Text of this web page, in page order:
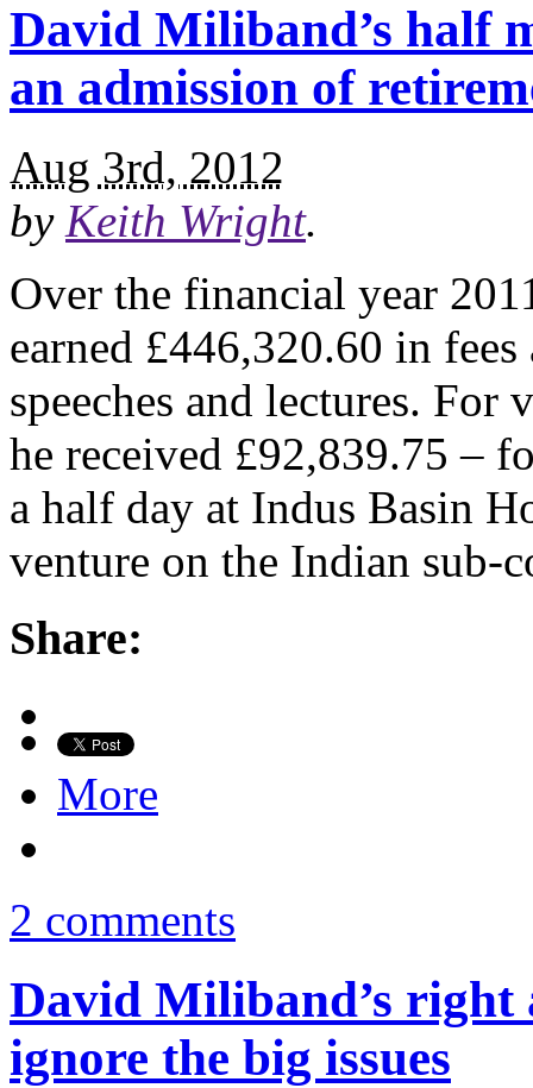
David Miliband’s half
an admission of
Aug 3rd, 2012
by Keith Wright.
Over the financial year
earned £446,320.60 in
speeches and lectures.
he received £92,839.75 –
a half day at Indus Basin
venture on the Indian sub-
Share:
More
2 comments
David Miliband’s right
ignore the big issues